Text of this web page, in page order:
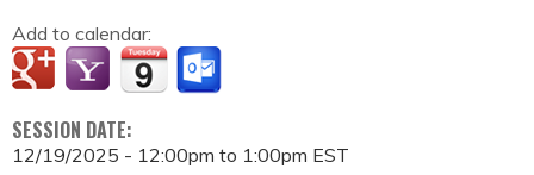
Add to calendar:
SESSION DATE:
12/19/2025 - 12:00pm to 1:00pm EST